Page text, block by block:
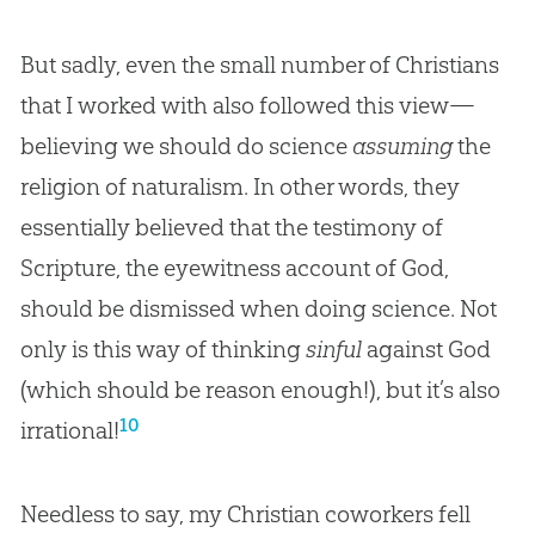
But sadly, even the small number of Christians
that I worked with also followed this view—
believing we should do science assumingthe
religion of naturalism. In other words, they
essentially believed that the testimony of
Scripture, the eyewitness account of God,
should be dismissed when doing science. Not
only is this way of thinkingsinfulagainst God
(which should be reason enough!), but it’s also
irrational!10
Needless to say, my Christian coworkers fell